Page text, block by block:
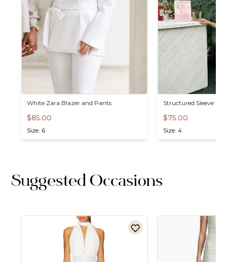
White Zara Blazer and Pants
$85.00
Size: 6
Structured Sleeve
$75.00
Size: 4
Suggested Occasions